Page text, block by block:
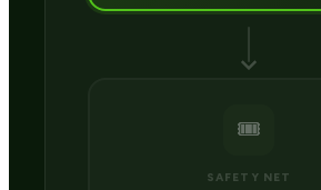
🎟️
SAFETY NET